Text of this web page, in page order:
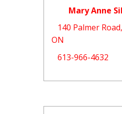
Mary Anne
140 Palmer
ON
613-966-4632